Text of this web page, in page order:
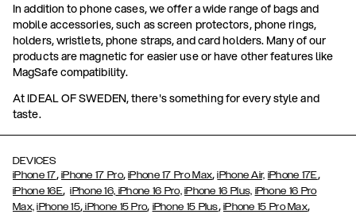
In addition to phone cases, we offer a wide range of bags and
mobile accessories, such as screen protectors, phone rings,
holders, wristlets, phone straps, and card holders. Many of our
products are magnetic for easier use or have other features like
MagSafe compatibility.
At IDEAL OF SWEDEN, there's something for every style and
taste.
DEVICES
iPhone 17, iPhone 17 Pro,iPhone 17 Pro Max,iPhone Air, iPhone 17E,
iPhone 16E,iPhone 16, iPhone 16 Pro, iPhone 16 Plus, iPhone 16 Pro
Max, iPhone 15, iPhone 15 Pro, iPhone 15 Plus, iPhone 15 Pro Max,